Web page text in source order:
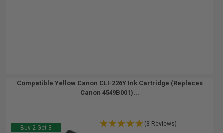
Compatible Yellow Canon CLI-226Y Ink Cartridge (Replaces
Canon 4549B001)...
Buy 2 Get 3
(3 Reviews)